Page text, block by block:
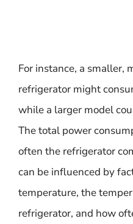
For instance, a smaller,
refrigerator might
while a larger model
The total power
often the refrigerator
can be influenced by
temperature, the
refrigerator, and how